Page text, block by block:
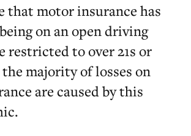
that motor insurance has
on an open driving
restricted to over 21s or
the majority of losses on
are caused by this